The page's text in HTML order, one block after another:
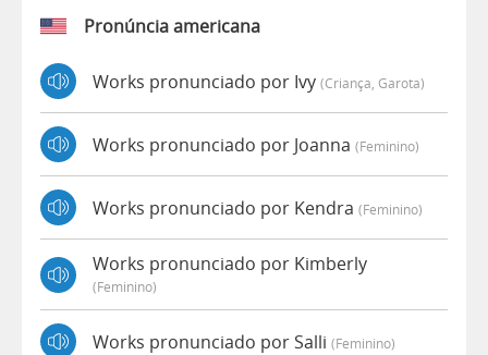
Pronúncia americana
Works pronunciado por Ivy (criança, Garota)
Works pronunciado por Joanna (feminino)
Works pronunciado por Kendra (feminino)
Works pronunciado por Kimberly
(feminino)
Works pronunciado por Salli (feminino)